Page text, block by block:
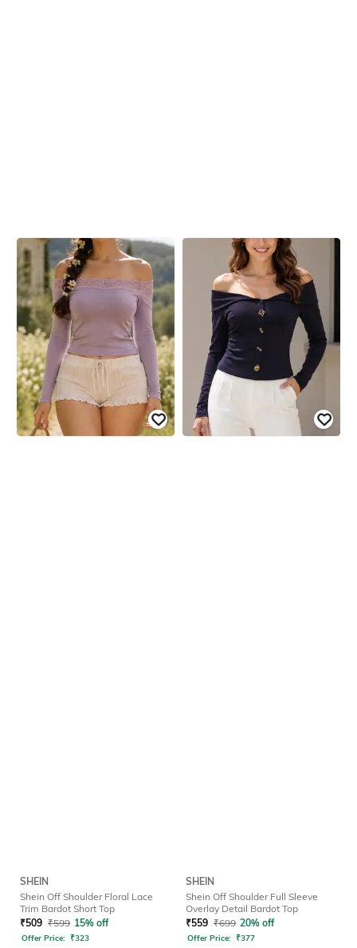
SHEIN
Shein Off Shoulder Floral Lace
Trim Bardot Short Top
₹509 ₹599 15% off
Offer Price: ₹323
SHEIN
Shein Off Shoulder Full Sleeve
Overlay Detail Bardot Top
₹559 ₹699 20% off
Offer Price: ₹377